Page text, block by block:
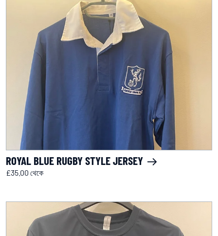
ROYAL BLUE RUGBY STYLE JERSEY
£35.00 থেকে